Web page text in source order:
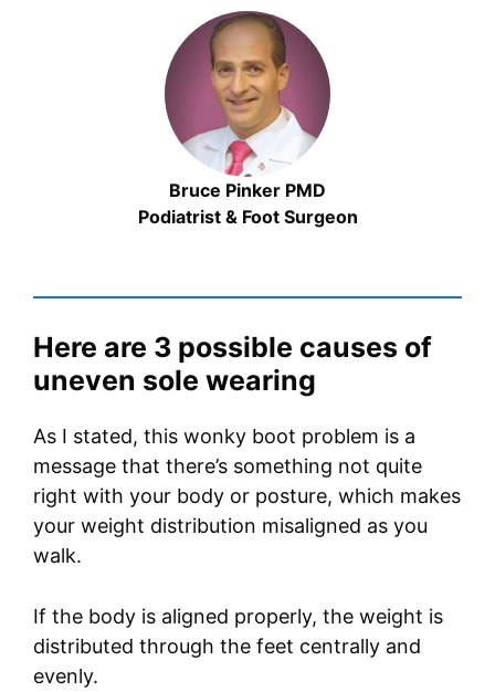
Bruce Pinker PMD
Podiatrist & Foot Surgeon
Here are 3 possible causes of
uneven sole wearing
As I stated, this wonky boot problem is a
message that there’s something not quite
right with your body or posture, which makes
your weight distribution misaligned as you
walk.
If the body is aligned properly, the weight is
distributed through the feet centrally and
evenly.